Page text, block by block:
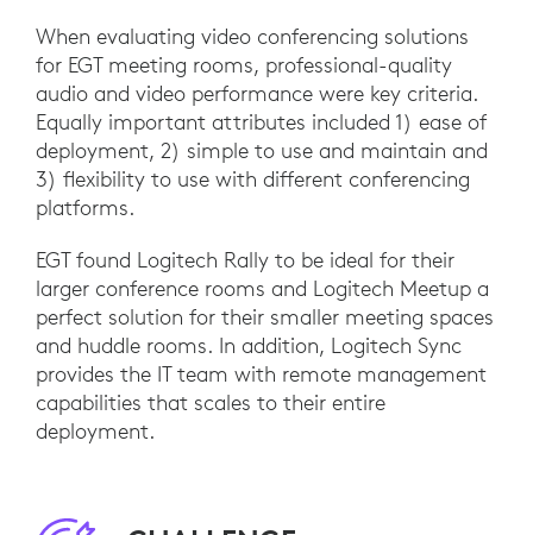
When evaluating video conferencing solutions
for EGT meeting rooms, professional-quality
audio and video performance were key criteria.
Equally important attributes included 1) ease of
deployment, 2) simple to use and maintain and
3) flexibility to use with different conferencing
platforms.
EGT found Logitech Rally to be ideal for their
larger conference rooms and Logitech Meetup a
perfect solution for their smaller meeting spaces
and huddle rooms. In addition, Logitech Sync
provides the IT team with remote management
capabilities that scales to their entire
deployment.